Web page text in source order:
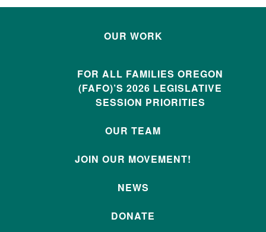
OUR WORK
FOR ALL FAMILIES OREGON
(FAFO)’S 2026 LEGISLATIVE
SESSION PRIORITIES
OUR TEAM
JOIN OUR MOVEMENT!
NEWS
DONATE